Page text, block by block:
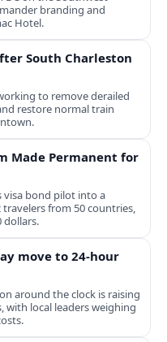
branding and
Hotel.
South Charleston
to remove derailed
restore normal train
Made Permanent for
visa bond pilot into a
from 50 countries,
dollars.
move to 24-hour
around the clock is raising
with local leaders weighing